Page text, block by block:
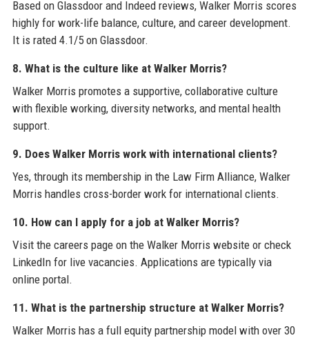
Based on Glassdoor and Indeed reviews, Walker Morris scores
highly for work-life balance, culture, and career development.
It is rated 4.1/5 on Glassdoor.
8. What is the culture like at Walker Morris?
Walker Morris promotes a supportive, collaborative culture
with flexible working, diversity networks, and mental health
support.
9. Does Walker Morris work with international clients?
Yes, through its membership in the Law Firm Alliance, Walker
Morris handles cross-border work for international clients.
10. How can I apply for a job at Walker Morris?
Visit the careers page on the Walker Morris website or check
LinkedIn for live vacancies. Applications are typically via
online portal.
11. What is the partnership structure at Walker Morris?
Walker Morris has a full equity partnership model with over 30